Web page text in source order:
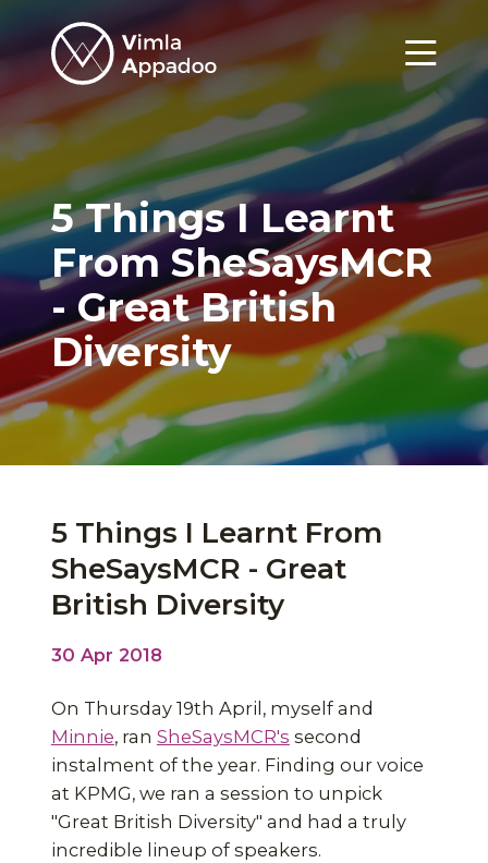
Vimla
Appadoo
Menu
5 Things I Learnt
From SheSaysMCR
- Great British
Diversity
5 Things I Learnt From
SheSaysMCR - Great
British Diversity
30 Apr 2018
On Thursday 19th April, myself and
Minnie, ran SheSaysMCR's second
instalment of the year. Finding our voice
at KPMG, we ran a session to unpick
"Great British Diversity" and had a truly
incredible lineup of speakers.